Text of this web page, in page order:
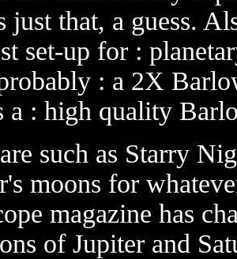
just that, a guess.
set-up for :
: a 2X
a : high quality
such as Starry
moons for
magazine has
of Jupiter and